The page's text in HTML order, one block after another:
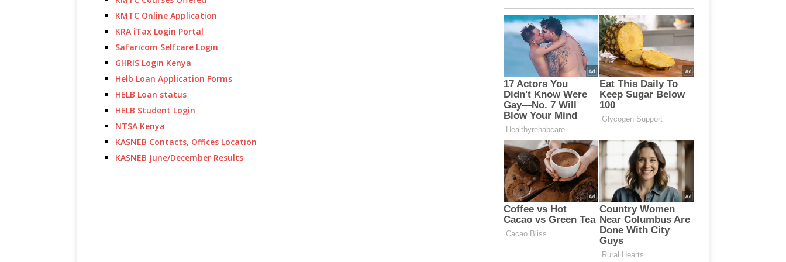
KMTC Online Application
KRA iTax Login Portal
Safaricom Selfcare Login
GHRIS Login Kenya
Helb Loan Application Forms
HELB Loan status
HELB Student Login
NTSA Kenya
KASNEB Contacts, Offices Location
KASNEB June/December Results